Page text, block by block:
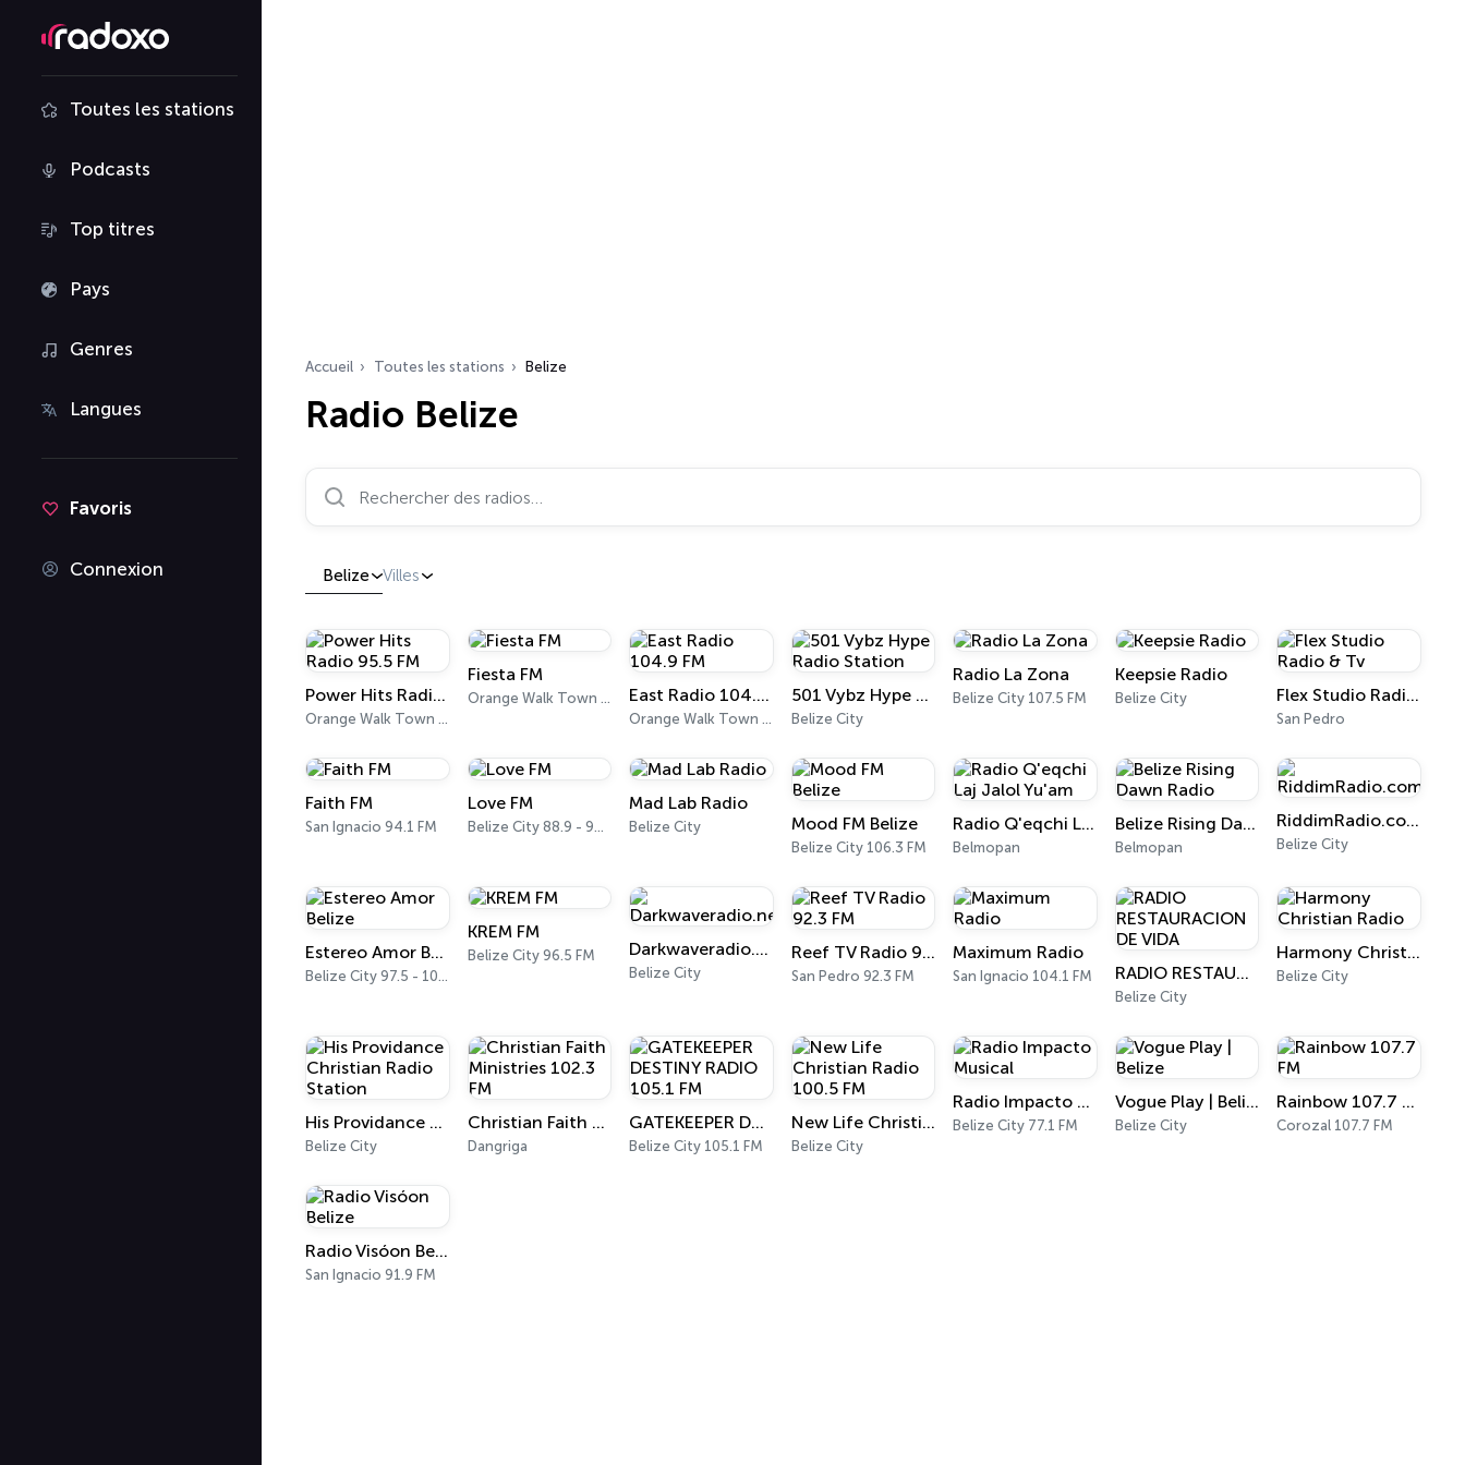
Toutes les stations
Podcasts
Top titres
Pays
Genres
Langues
Favoris
Connexion
Accueil Toutes les stations Belize
Radio Belize
Rechercher des radios…
Belize Villes
Power Hits Radio 95.5 FM
Orange Walk Town 95.5 FM
Fiesta FM
Orange Walk Town 106.7 FM East Radio 104.9 FM
Orange Walk Town 104.9 FM
501 Vybz Hype Radio Station
Belize City
Radio La Zona
Belize City 107.5 FM
Keepsie Radio
Belize City Flex Studio Radio & Tv
San Pedro
Faith FM
San Ignacio 94.1 FM
Love FM
Belize City 88.9 - 98.1 FM
Mad Lab Radio
Belize City Mood FM Belize
Belize City 106.3 FM
Radio Q'eqchi Laj Jalol Yu'am
Belmopan
Belize Rising Dawn Radio
Belmopan
RiddimRadio.com
Belize City
Estereo Amor Belize
Belize City 97.5 - 103.7 FM
KREM FM
Belize City 96.5 FM Darkwaveradio.net
Belize City
Reef TV Radio 92.3 FM
San Pedro 92.3 FM
Maximum Radio
San Ignacio 104.1 FM RADIO RESTAURACION DE VIDA
Belize City
Harmony Christian Radio
Belize City
His Providance Christian Radio Station
Belize City
Christian Faith Ministries 102.3 FM
Dangriga
GATEKEEPER DESTINY RADIO 105.1 FM
Belize City 105.1 FM
New Life Christian Radio 100.5 FM
Belize City
Radio Impacto Musical
Belize City 77.1 FM
Vogue Play | Belize
Belize City
Rainbow 107.7 FM
Corozal 107.7 FM
Radio Visóon Belize
San Ignacio 91.9 FM